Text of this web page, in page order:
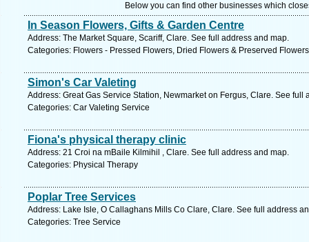
Below you can find other businesses which
In Season Flowers, Gifts & Garden Centre
Address: The Market Square, Scariff, Clare. See full address and map.
Categories: Flowers - Pressed Flowers, Dried Flowers & Preserved Flowers
Simon's Car Valeting
Address: Great Gas Service Station, Newmarket on Fergus, Clare. See full
Categories: Car Valeting Service
Fiona's physical therapy clinic
Address: 21 Croi na mBaile Kilmihil , Clare. See full address and map.
Categories: Physical Therapy
Poplar Tree Services
Address: Lake Isle, O Callaghans Mills Co Clare, Clare. See full address
Categories: Tree Service